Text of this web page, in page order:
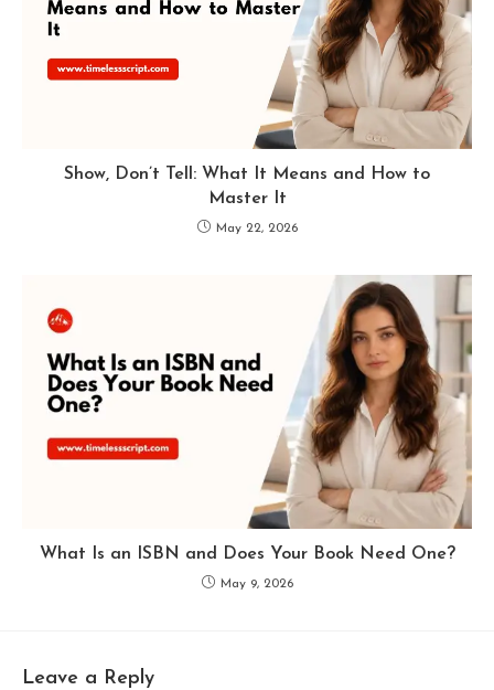
Show, Don’t Tell: What It Means and How to
Master It
May 22, 2026
What Is an ISBN and Does Your Book Need One?
May 9, 2026
Leave a Reply